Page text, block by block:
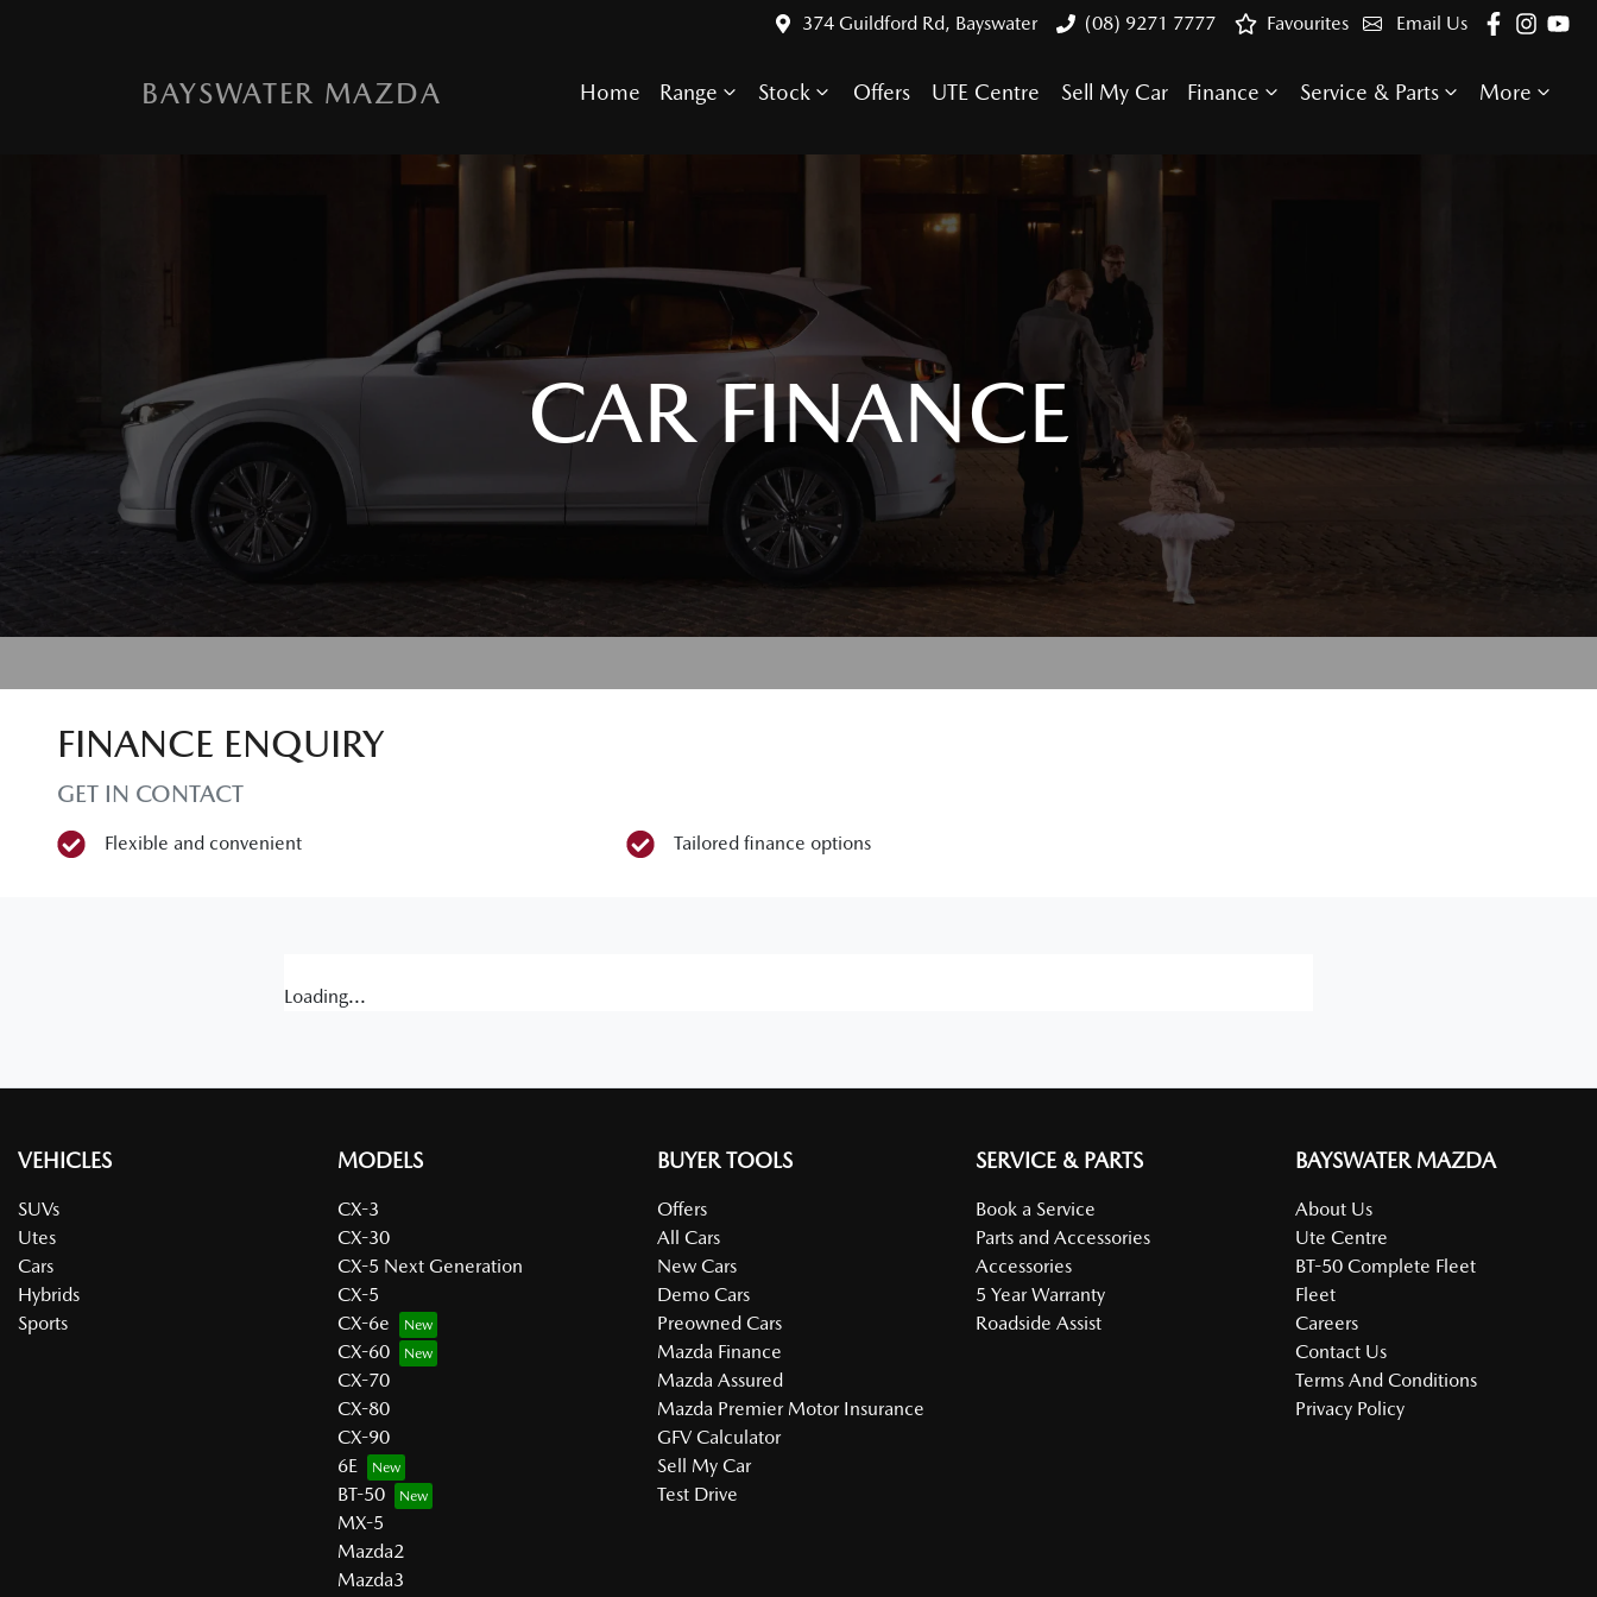
374 Guildford Rd, Bayswater (08) 9271 7777 Email Us
Favourites
BAYSWATER MAZDA Home Range Stock Offers UTE Centre Sell My Car Finance Service & Parts More
CAR FINANCE
FINANCE ENQUIRY
GET IN CONTACT
Flexible and convenient Tailored finance options
Loading...
VEHICLES
SUVs
Utes
Cars
Hybrids
Sports
MODELS
CX-3
CX-30
CX-5 Next Generation
CX-5
CX-6e
CX-60
CX-70
CX-80
CX-90
6E
BT-50
MX-5
Mazda2
Mazda3
BUYER TOOLS
Offers
All Cars
New Cars
Demo Cars
Preowned Cars
Mazda Finance
Mazda Assured
Mazda Premier Motor Insurance
GFV Calculator
Sell My Car
Test Drive
SERVICE & PARTS
Book a Service
Parts and Accessories
Accessories
5 Year Warranty
Roadside Assist
BAYSWATER MAZDA
About Us
Ute Centre
BT-50 Complete Fleet
Fleet
Careers
Contact Us
Terms And Conditions
Privacy Policy